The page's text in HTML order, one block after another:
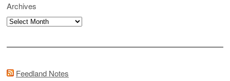
Archives
Archives
Feedland Notes